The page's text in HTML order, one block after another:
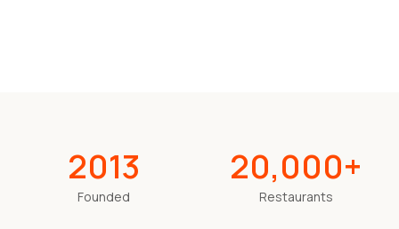
2013
Founded
20,000+
Restaurants